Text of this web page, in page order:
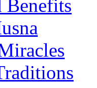
Benefits